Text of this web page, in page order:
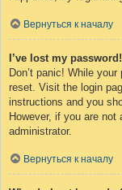
Вернуться к началу
I’ve lost my password!
Don’t panic! While
reset. Visit the login
instructions and you
However, if you are
administrator.
Вернуться к началу